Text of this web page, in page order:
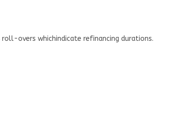
overs whichindicate refinancing durations.